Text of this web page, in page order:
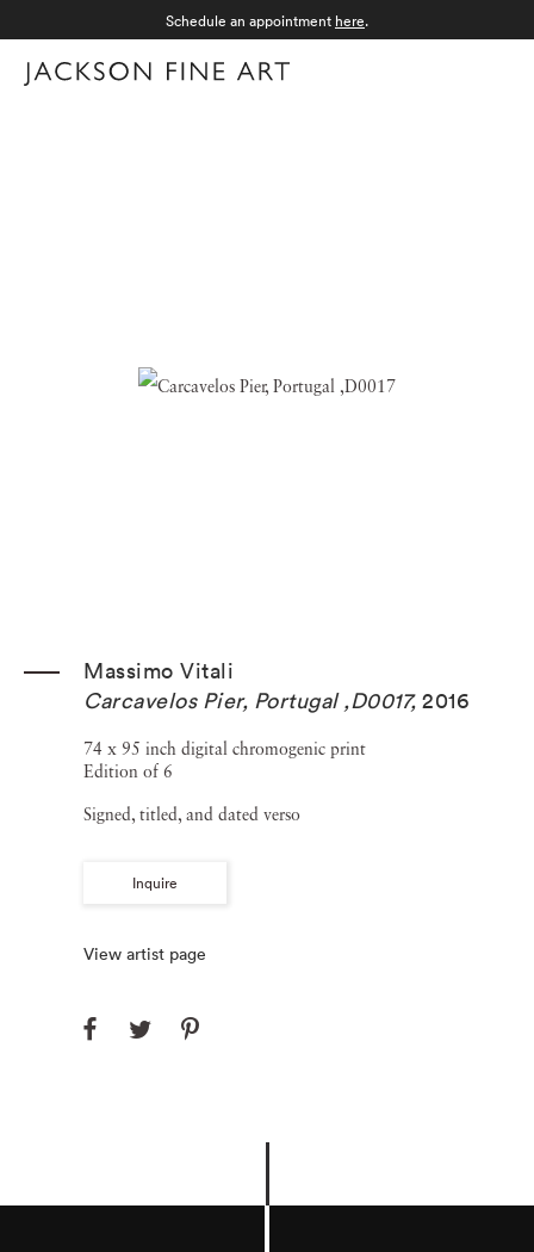
Schedule an appointment here.
Massimo Vitali
Carcavelos Pier, Portugal ,D0017, 2016
74 x 95 inch digital chromogenic print
Edition of 6
Signed, titled, and dated verso
Inquire
View artist page